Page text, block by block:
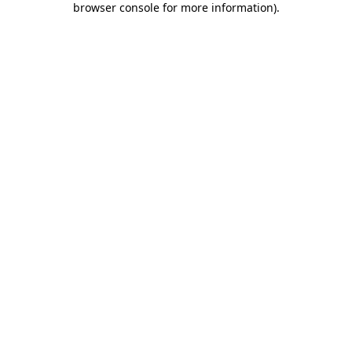
browser console for more information).